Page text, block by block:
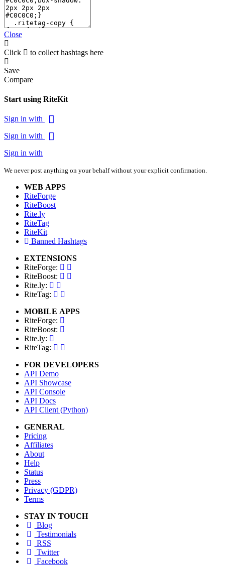
Close
Click to collect hashtags here
Save
Compare
Start using RiteKit
Sign in with
Sign in with
Sign in with
We never post anything on your behalf without your explicit confirmation.
WEB APPS
RiteForge
RiteBoost
Rite.ly
RiteTag
RiteKit
Banned Hashtags
EXTENSIONS
RiteForge:
RiteBoost:
Rite.ly:
RiteTag:
MOBILE APPS
RiteForge:
RiteBoost:
Rite.ly:
RiteTag:
FOR DEVELOPERS
API Demo
API Showcase
API Console
API Docs
API Client (Python)
GENERAL
Pricing
Affiliates
About
Help
Status
Press
Privacy (GDPR)
Terms
STAY IN TOUCH
Blog
Testimonials
RSS
Twitter
Facebook